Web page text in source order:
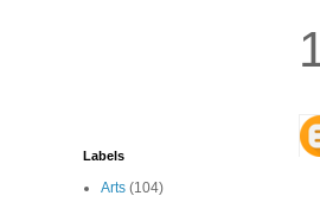
Labels
Arts (104)